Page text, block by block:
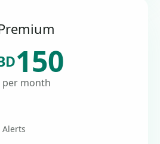
150
per month
Alerts